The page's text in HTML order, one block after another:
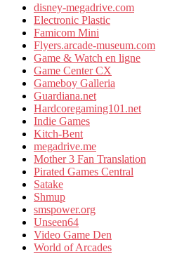
disney-megadrive.com
Electronic Plastic
Famicom Mini
Flyers.arcade-museum.com
Game & Watch en ligne
Game Center CX
Gameboy Galleria
Guardiana.net
Hardcoregaming101.net
Indie Games
Kitch-Bent
megadrive.me
Mother 3 Fan Translation
Pirated Games Central
Satake
Shmup
smspower.org
Unseen64
Video Game Den
World of Arcades